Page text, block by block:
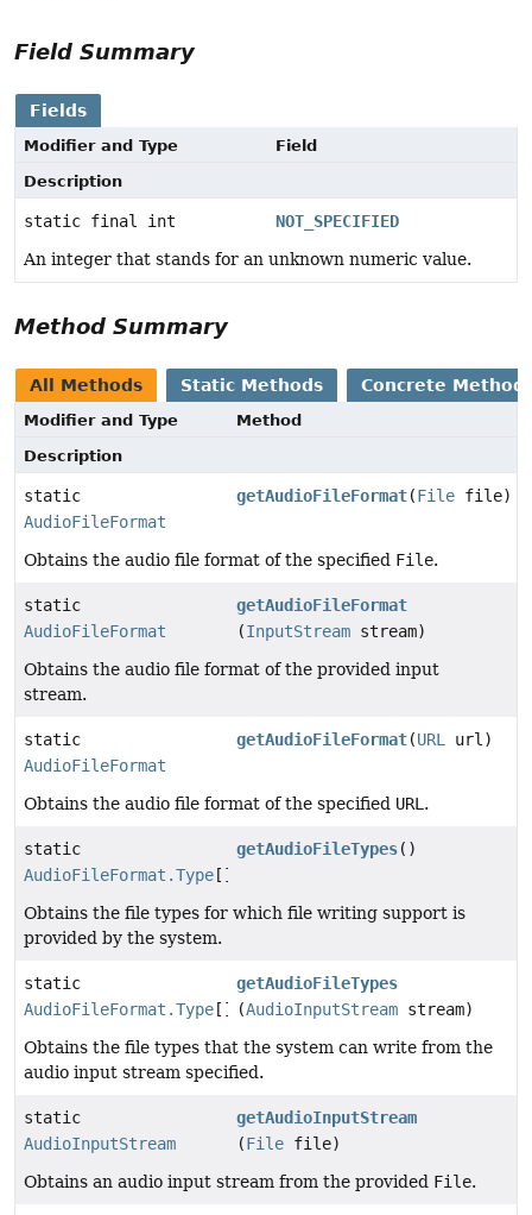
Field Summary
Fields
Modifier and Type
Field
Description
static final int
NOT_SPECIFIED
An integer that stands for an unknown numeric value.
Method Summary
All Methods Static Methods Concrete
Modifier and Type
Method
Description
static
AudioFileFormat
getAudioFileFormat(File file)
Obtains the audio file format of the specified File.
static
AudioFileFormat
getAudioFileFormat
(InputStream stream)
Obtains the audio file format of the provided input
stream.
static
AudioFileFormat
getAudioFileFormat(URL url)
Obtains the audio file format of the specified URL .
static
AudioFileFormat.Type []
getAudioFileTypes()
Obtains the file types for which file writing support is
provided by the system.
static
AudioFileFormat.Type []
getAudioFileTypes
(AudioInputStream stream)
Obtains the file types that the system can write from the
audio input stream specified.
static
AudioInputStream
getAudioInputStream
(File file)
Obtains an audio input stream from the provided File.